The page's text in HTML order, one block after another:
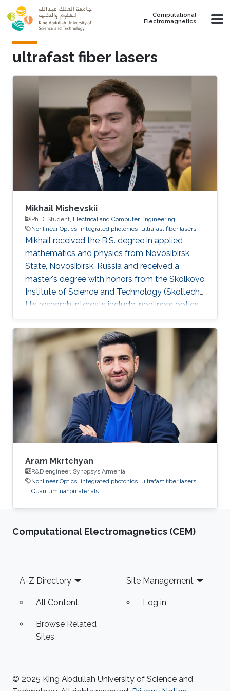
Skip to main content
Computational
Electromagnetics
ultrafast fiber lasers
Mikhail Mishevskii
Ph.D. Student, Electrical and Computer Engineering
Nonlinear Optics integrated photonics ultrafast fiber lasers
Mikhail received the B.S. degree in applied
mathematics and physics from Novosibirsk
State, Novosibirsk, Russia and received a
master's degree with honors from the Skolkovo
Institute of Science and Technology (Skoltech).
His research interests include: nonlinear optics,
integrated photonics, ultrafast lasers,
frequency comb generation. During his time at
Skoltech participated in the Skoltech
Translational Research and Innovation Program
industrial project to create a pulsed submicron
laser for pumping a single-photon quantum
light source. Mikhail awarded with Scholarship
of the President of
Aram Mkrtchyan
R&D engineer, Synopsys Armenia
Nonlinear Optics integrated photonics ultrafast fiber lasers
Quantum nanomaterials
Computational Electromagnetics (CEM)
Footer
A-Z Directory
All Content
Browse Related
Sites
Site Management
Log in
© 2025 King Abdullah University of Science and